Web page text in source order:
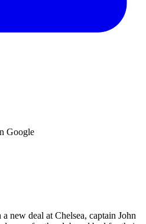
Google
new deal at Chelsea, captain John